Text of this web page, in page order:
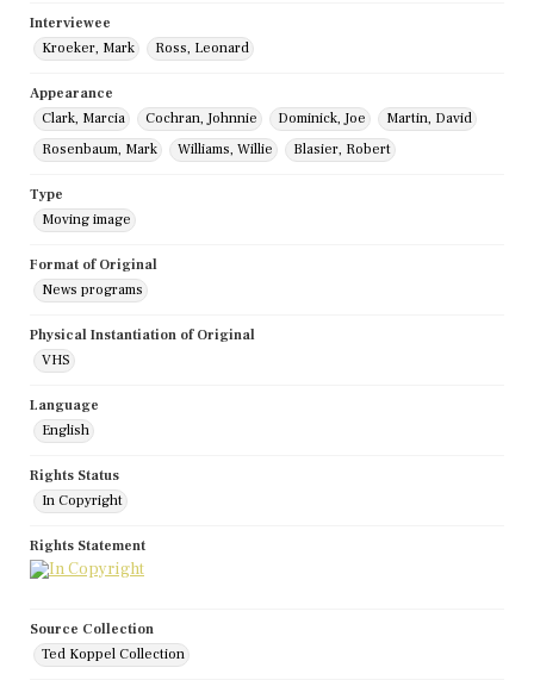
Interviewee
Kroeker, Mark
Ross, Leonard
Appearance
Clark, Marcia
Cochran, Johnnie Dominick, Joe
Martin, David
Rosenbaum, Mark
Williams, Willie Blasier, Robert
Type
Moving image
Format of Original
News programs
Physical Instantiation of Original
VHS
Language
English
Rights Status
In Copyright
Rights Statement
Source Collection
Ted Koppel Collection